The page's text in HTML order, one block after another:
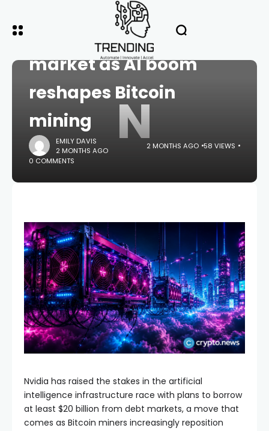
N
Nvidia taps $20B debt
market as AI boom
reshapes Bitcoin
mining
EMILY DAVIS
2 MONTHS AGO
2 MONTHS AGO 58 VIEWS
0 COMMENTS
Nvidia has raised the stakes in the artificial
intelligence infrastructure race with plans to borrow
at least $20 billion from debt markets, a move that
comes as Bitcoin miners increasingly reposition